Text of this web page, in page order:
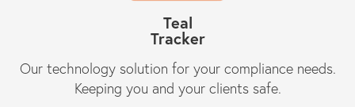
Teal
Tracker
Our technology solution for your compliance needs.
Keeping you and your clients safe.